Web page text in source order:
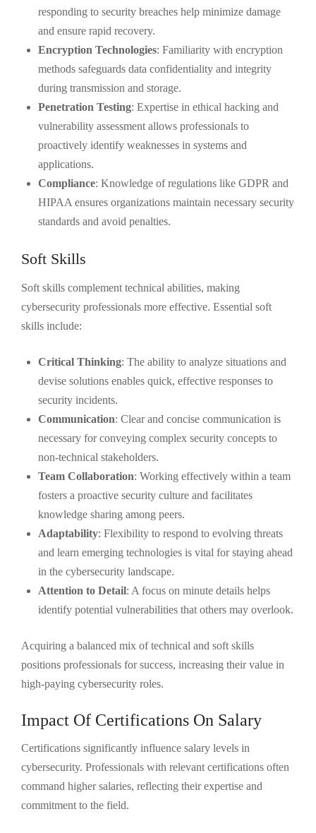
responding to security breaches help minimize damage
and ensure rapid recovery.
Encryption Technologies: Familiarity with encryption
methods safeguards data confidentiality and integrity
during transmission and storage.
Penetration Testing: Expertise in ethical hacking and
vulnerability assessment allows professionals to
proactively identify weaknesses in systems and
applications.
Compliance: Knowledge of regulations like GDPR and
HIPAA ensures organizations maintain necessary security
standards and avoid penalties.
Soft Skills
Soft skills complement technical abilities, making
cybersecurity professionals more effective. Essential soft
skills include:
Critical Thinking: The ability to analyze situations and
devise solutions enables quick, effective responses to
security incidents.
Communication: Clear and concise communication is
necessary for conveying complex security concepts to
non-technical stakeholders.
Team Collaboration: Working effectively within a team
fosters a proactive security culture and facilitates
knowledge sharing among peers.
Adaptability: Flexibility to respond to evolving threats
and learn emerging technologies is vital for staying ahead
in the cybersecurity landscape.
Attention to Detail: A focus on minute details helps
identify potential vulnerabilities that others may overlook.
Acquiring a balanced mix of technical and soft skills
positions professionals for success, increasing their value in
high-paying cybersecurity roles.
Impact Of Certifications On Salary
Certifications significantly influence salary levels in
cybersecurity. Professionals with relevant certifications often
command higher salaries, reflecting their expertise and
commitment to the field.